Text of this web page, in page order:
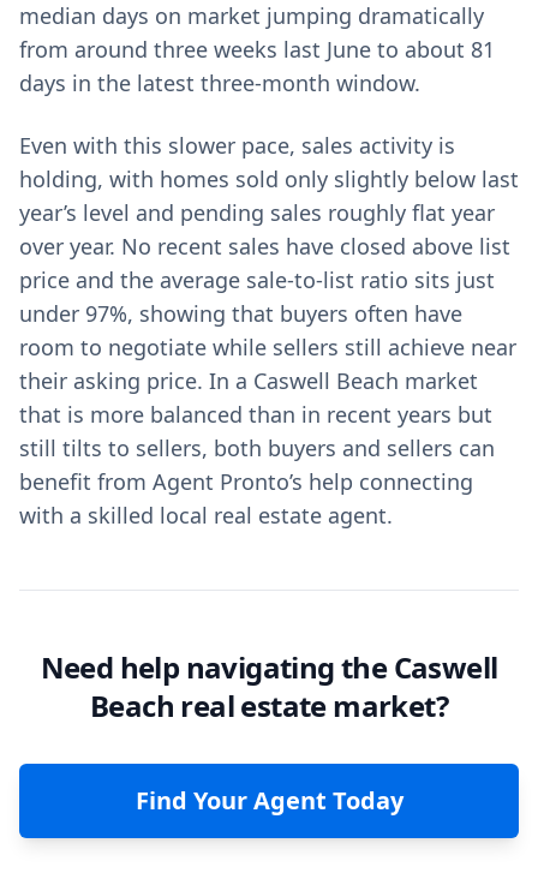
median days on market jumping dramatically
from around three weeks last June to about 81
days in the latest three-month window.
Even with this slower pace, sales activity is
holding, with homes sold only slightly below last
year’s level and pending sales roughly flat year
over year. No recent sales have closed above list
price and the average sale-to-list ratio sits just
under 97%, showing that buyers often have
room to negotiate while sellers still achieve near
their asking price. In a Caswell Beach market
that is more balanced than in recent years but
still tilts to sellers, both buyers and sellers can
benefit from Agent Pronto’s help connecting
with a skilled local real estate agent.
Need help navigating the Caswell
Beach real estate market?
Find Your Agent Today